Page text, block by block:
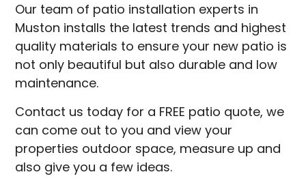
Our team of patio installation experts in
Muston installs the latest trends and highest
quality materials to ensure your new patio is
not only beautiful but also durable and low
maintenance.
Contact us today for a FREE patio quote, we
can come out to you and view your
properties outdoor space, measure up and
also give you a few ideas.